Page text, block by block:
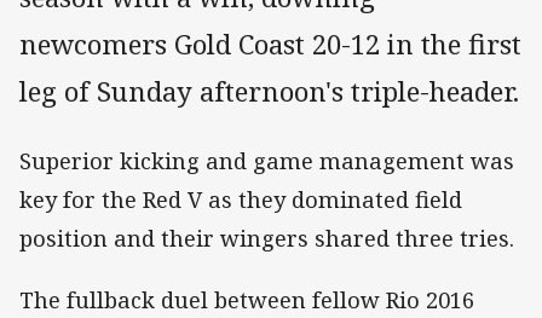
newcomers Gold Coast 20-12 in the first
leg of Sunday afternoon's triple-header.
Superior kicking and game management was
key for the Red V as they dominated field
position and their wingers shared three tries.
The fullback duel between fellow Rio 2016